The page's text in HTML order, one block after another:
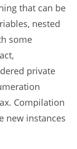
that can be
nested
some
private
Compilation
new instances